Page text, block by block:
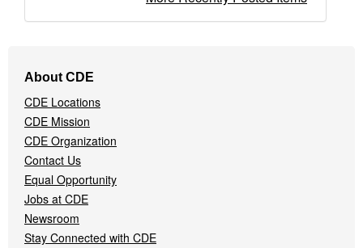
Navigation
Menu
About CDE
CDE Locations
CDE Mission
CDE Organization
Contact Us
Equal Opportunity
Jobs at CDE
Newsroom
Stay Connected with CDE